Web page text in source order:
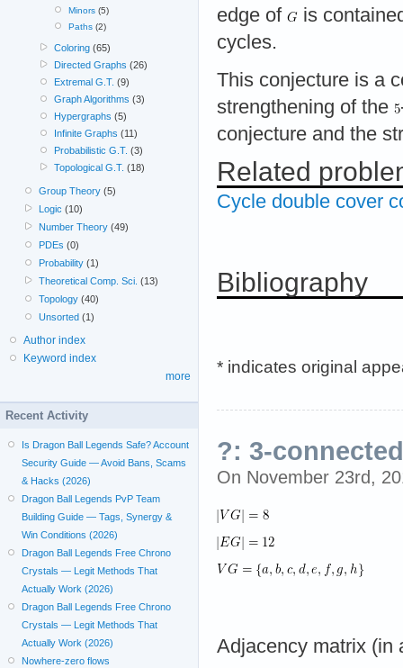
edge of
is
cycles.
This conjecture is a
strengthening of the
conjecture and the
Related
Cycle double cover
Bibliography
* indicates original
?: 3-
On November 23rd,
Adjacency matrix (in
Minors(5)
Paths(2)
Coloring(65)
Directed Graphs (26)
Extremal G.T. (9)
Graph Algorithms (3)
Hypergraphs (5)
Infinite Graphs (11)
Probabilistic G.T. (3)
Topological G.T. (18)
Group Theory (5)
Logic (10)
Number Theory (49)
PDEs (0)
Probability (1)
Theoretical Comp. Sci. (13)
Topology (40)
Unsorted (1)
Author index
Keyword index
more
Recent Activity
Is Dragon Ball Legends Safe? Account
Security Guide — Avoid Bans, Scams
& Hacks (2026)
Dragon Ball Legends PvP Team
Building Guide — Tags, Synergy &
Win Conditions (2026)
Dragon Ball Legends Free Chrono
Crystals — Legit Methods That
Actually Work (2026)
Dragon Ball Legends Free Chrono
Crystals — Legit Methods That
Actually Work (2026)
Nowhere-zero flows